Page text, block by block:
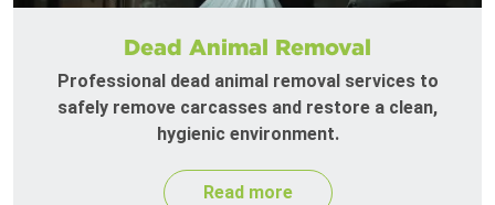
Dead Animal Removal
Professional dead animal removal services to
safely remove carcasses and restore a clean,
hygienic environment.
Read more